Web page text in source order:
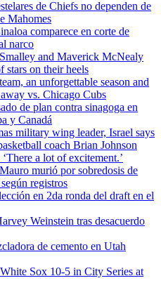
de Chiefs no dependen de
Mahomes
comparece en corte de
narco
and Maverick McNealy
stars on their heels
an unforgettable season and
vs. Chicago Cubs
de plan contra sinagoga en
y Canadá
military wing leader, Israel says
coach Brian Johnson
a lot of excitement.’
murió por sobredosis de
registros
en 2da ronda del draft en el
Weinstein tras desacuerdo
de cemento en Utah
Sox 10-5 in City Series at